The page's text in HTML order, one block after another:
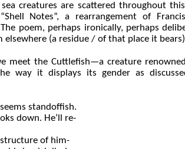
sea creatures are scattered throughout
Notes”, a rearrangement of
The poem, perhaps ironically, perhaps
elsewhere (a residue / of that place it
meet the Cuttlefish—a creature
way it displays its gender as
standoffish.
down. He’ll re-
of him-